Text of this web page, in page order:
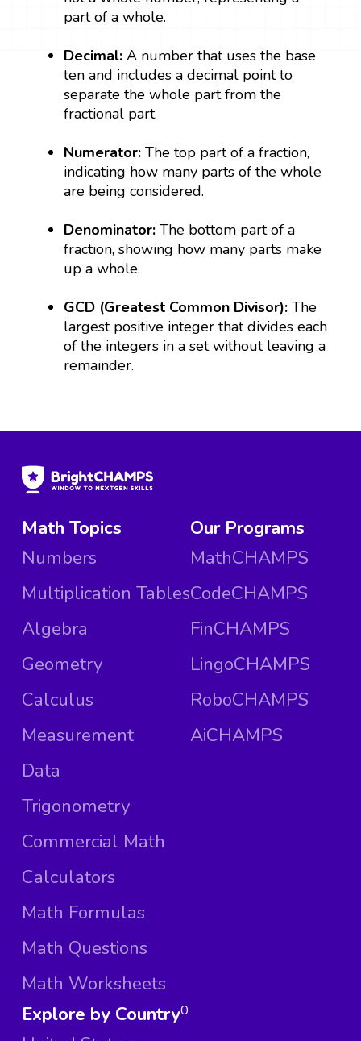
part of a whole.
Decimal:A number that uses the base
ten and includes a decimal point to
separate the whole part from the
fractional part.
Numerator:The top part of a fraction,
indicating how many parts of the whole
are being considered.
Denominator:The bottom part of a
fraction, showing how many parts make
up a whole.
GCD (Greatest Common Divisor): The
largest positive integer that divides each
of the integers in a set without leaving a
remainder.
Math Topics
Numbers
Multiplication Tables
Algebra
Geometry
Calculus
Measurement
Data
Trigonometry
Commercial Math
Calculators
Math Formulas
Math Questions
Math Worksheets
Our Programs
MathCHAMPS
CodeCHAMPS
FinCHAMPS
LingoCHAMPS
RoboCHAMPS
AiCHAMPS
Explore by Country0